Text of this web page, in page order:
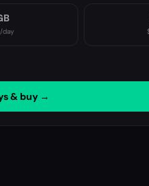
/day
& buy →